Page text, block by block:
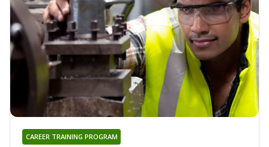
CAREER TRAINING PROGRAM